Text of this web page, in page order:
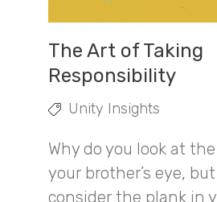
The Art of Taking
Responsibility
Unity Insights
Why do you look at
your brother’s eye,
consider the plank in